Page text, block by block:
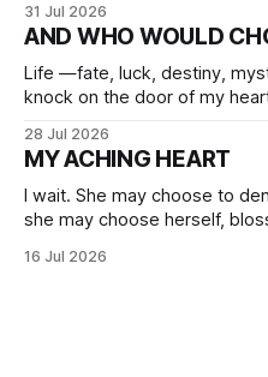
31 Jul 2026
AND WHO WOULD
Life —fate, luck, destiny,
knock on the door of my
28 Jul 2026
MY ACHING HEART
I wait. She may choose to
she may choose herself,
16 Jul 2026